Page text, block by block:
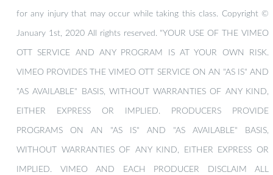
for any injury that may occur while taking this class. Copyright ©
January 1st, 2020 All rights reserved. "YOUR USE OF THE VIMEO
OTT SERVICE AND ANY PROGRAM IS AT YOUR OWN RISK.
VIMEO PROVIDES THE VIMEO OTT SERVICE ON AN "AS IS" AND
"AS AVAILABLE" BASIS, WITHOUT WARRANTIES OF ANY KIND,
EITHER EXPRESS OR IMPLIED. PRODUCERS PROVIDE
PROGRAMS ON AN "AS IS" AND "AS AVAILABLE" BASIS,
WITHOUT WARRANTIES OF ANY KIND, EITHER EXPRESS OR
IMPLIED. VIMEO AND EACH PRODUCER DISCLAIM ALL